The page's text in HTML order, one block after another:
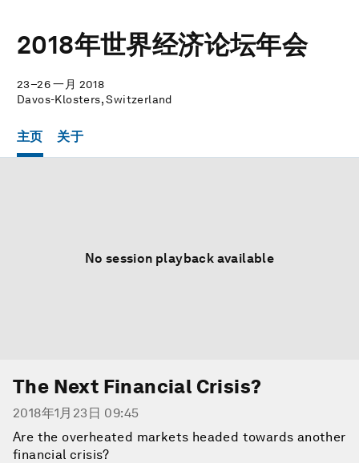
2018年世界经济论坛年会
23–26 一月 2018
Davos-Klosters, Switzerland
主页 关于
No session playback available
The Next Financial Crisis?
2018年1月23日 09:45
Are the overheated markets headed towards another
financial crisis?